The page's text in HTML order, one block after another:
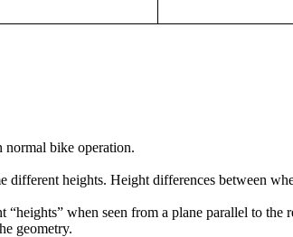
normal bike operation.
different heights. Height differences between
when seen from a plane parallel to
geometry.